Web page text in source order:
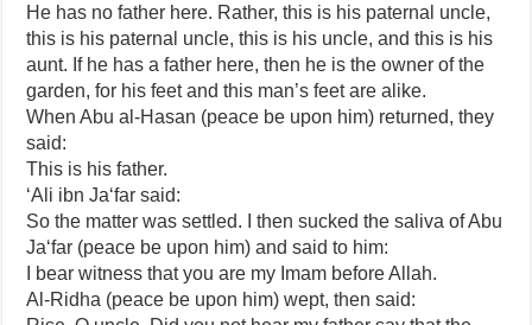
He has no father here. Rather, this is his paternal uncle,
this is his paternal uncle, this is his uncle, and this is his
aunt. If he has a father here, then he is the owner of the
garden, for his feet and this man’s feet are alike.
When Abu al-Hasan (peace be upon him) returned, they
said:
This is his father.
‘Ali ibn Ja‘far said:
So the matter was settled. I then sucked the saliva of Abu
Ja‘far (peace be upon him) and said to him:
I bear witness that you are my Imam before Allah.
Al-Ridha (peace be upon him) wept, then said: